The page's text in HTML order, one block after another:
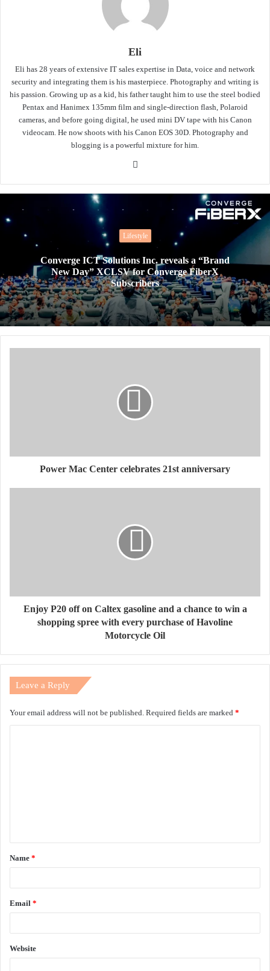
Eli
Eli has 28 years of extensive IT sales expertise in Data, voice and network
security and integrating them is his masterpiece. Photography and writing is
his passion. Growing up as a kid, his father taught him to use the steel bodied
Pentax and Hanimex 135mm film and single-direction flash, Polaroid
cameras, and before going digital, he used mini DV tape with his Canon
videocam. He now shoots with his Canon EOS 30D. Photography and
blogging is a powerful mixture for him.
Website
Lifestyle
Converge ICT Solutions Inc. reveals a “Brand
New Day” XCLSV for Converge FiberX
Subscribers
​Power Mac Center celebrates 21st anniversary
Enjoy P20 off on Caltex gasoline and a chance to win a
shopping spree with every purchase of Havoline
Motorcycle Oil
Leave a Reply
Your email address will not be published. Required fields are marked *
t
*
Name *
Email *
Website